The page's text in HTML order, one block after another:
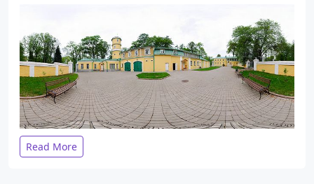
Read More